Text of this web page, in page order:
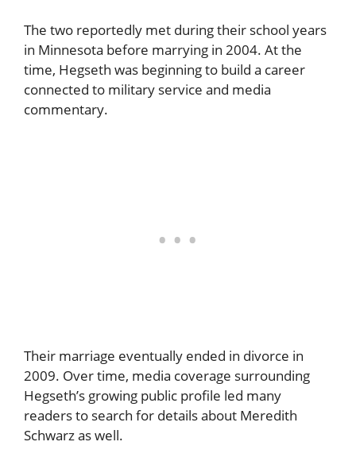
The two reportedly met during their school years
in Minnesota before marrying in 2004. At the
time, Hegseth was beginning to build a career
connected to military service and media
commentary.
Their marriage eventually ended in divorce in
2009. Over time, media coverage surrounding
Hegseth’s growing public profile led many
readers to search for details about Meredith
Schwarz as well.